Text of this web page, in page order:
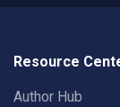
Resource
Author Hub